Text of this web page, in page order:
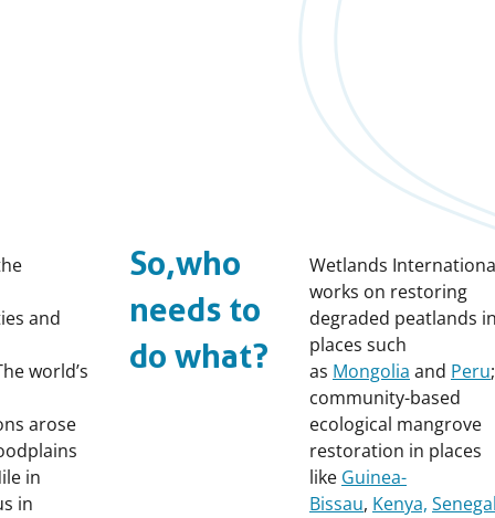
and
world’s
arose
in
in
So, who
needs to
do what?
Wetlands
works on restoring
degraded peatlands
places such
as Mongolia and Peru
community-based
ecological mangrove
restoration in places
like Guinea-
Bissau, Kenya,